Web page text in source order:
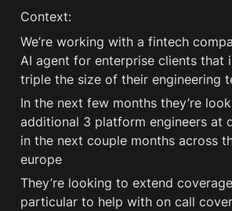
Context:
We’re working with a fintech
AI agent for enterprise clients that
triple the size of their engineering
In the next few months they’re
additional 3 platform engineers at
in the next couple months across
europe
They’re looking to extend
particular to help with on call